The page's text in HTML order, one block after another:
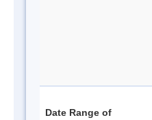
Date Range of